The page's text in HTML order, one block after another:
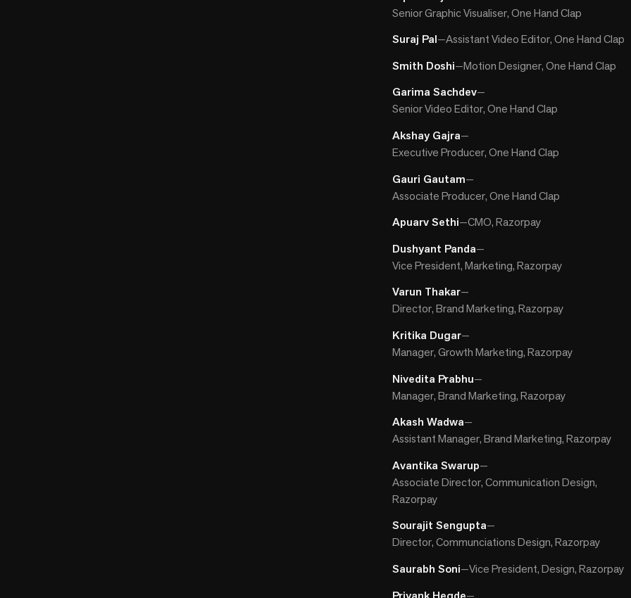
Senior Graphic Visualiser, One Hand Clap
Suraj Pal—Assistant Video Editor, One Hand Clap
Smith Doshi—Motion Designer, One Hand Clap
Garima Sachdev—
Senior Video Editor, One Hand Clap
Akshay Gajra—
Executive Producer, One Hand Clap
Gauri Gautam—
Associate Producer, One Hand Clap
Apuarv Sethi—CMO, Razorpay
Dushyant Panda—
Vice President, Marketing, Razorpay
Varun Thakar—
Director, Brand Marketing, Razorpay
Kritika Dugar—
Manager, Growth Marketing, Razorpay
Nivedita Prabhu—
Manager, Brand Marketing, Razorpay
Akash Wadwa—
Assistant Manager, Brand Marketing, Razorpay
Avantika Swarup—
Associate Director, Communication Design,
Razorpay
Sourajit Sengupta—
Director, Communciations Design, Razorpay
Saurabh Soni—Vice President, Design, Razorpay